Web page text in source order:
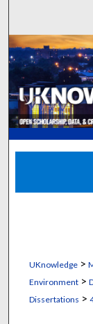
UKnowledge>
Environment>
Dissertations >